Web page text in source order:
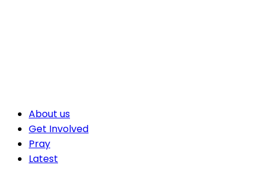
About us
Get Involved
Pray
Latest